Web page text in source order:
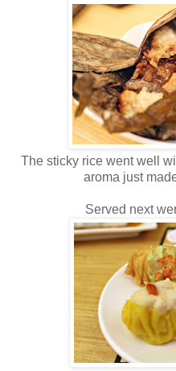
The sticky rice went well
aroma just
Served next